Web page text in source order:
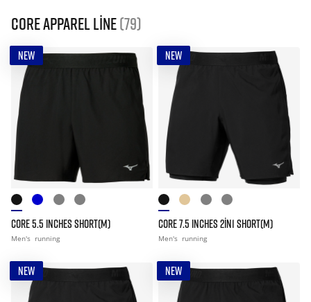
Core apparel line(79)
NEW
CORE 5.5 INCHES SHORT(M)
Men's running
NEW
CORE 7.5 INCHES 2IN1 SHORT(M)
Men's running
NEW NEW